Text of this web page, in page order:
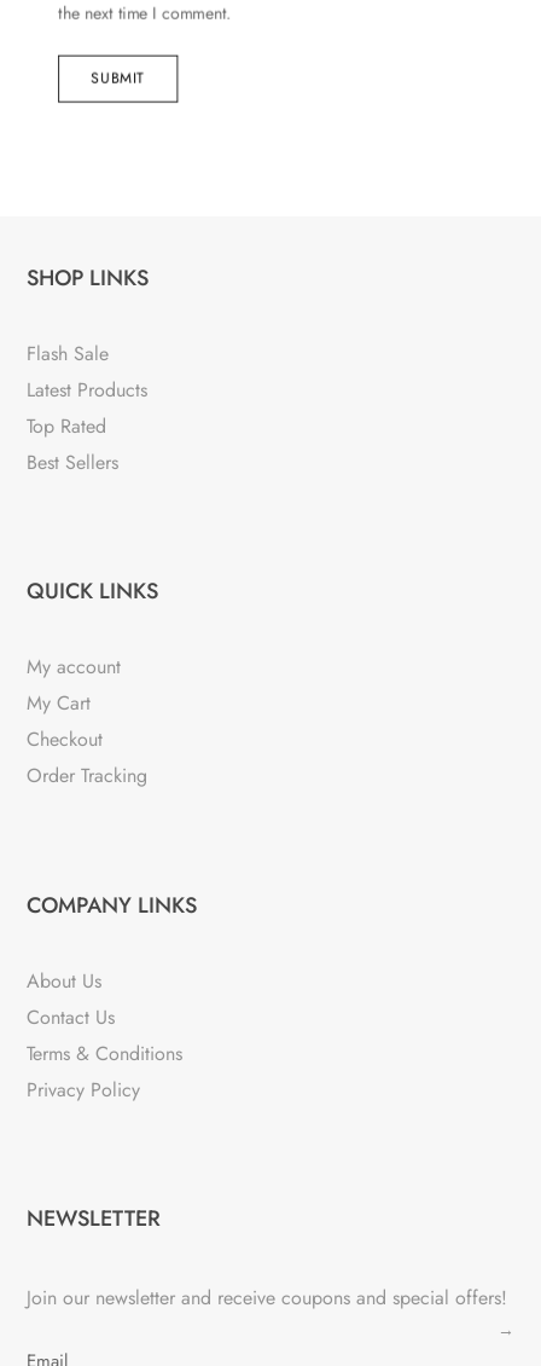
the next time I comment.
SUBMIT
SHOP LINKS
Flash Sale
Latest Products
Top Rated
Best Sellers
QUICK LINKS
My account
My Cart
Checkout
Order Tracking
COMPANY LINKS
About Us
Contact Us
Terms & Conditions
Privacy Policy
NEWSLETTER
Join our newsletter and receive coupons and special offers!
→